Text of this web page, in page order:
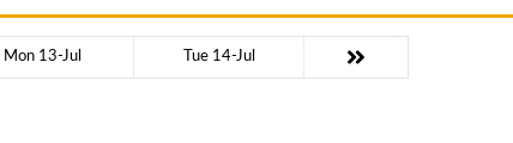
Mon 13-Jul Tue 14-Jul